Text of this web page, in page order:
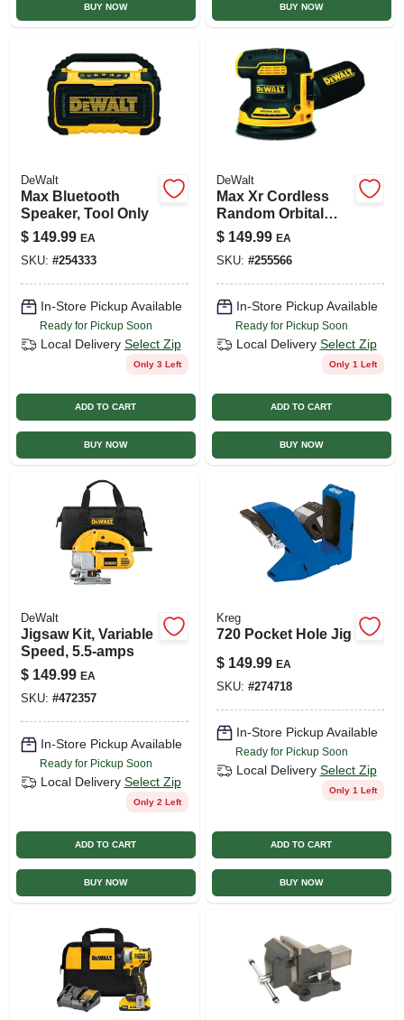
BUY NOW BUY NOW
DeWalt
Max Bluetooth
Speaker, Tool Only
$ 149.99 EA
SKU: #254333
In-Store Pickup Available
Ready for Pickup Soon
Local Delivery Select Zip
Only 3 Left
ADD TO CART
BUY NOW
DeWalt
Max Xr Cordless
Random Orbital
Sander, 5-in., 20-
volt, Tool Only
$ 149.99 EA
SKU: #255566
In-Store Pickup Available
Ready for Pickup Soon
Local Delivery Select Zip
Only 1 Left
ADD TO CART
BUY NOW
DeWalt
Jigsaw Kit, Variable
Speed, 5.5-amps
$ 149.99 EA
SKU: #472357
In-Store Pickup Available
Ready for Pickup Soon
Local Delivery Select Zip
Only 2 Left
ADD TO CART
BUY NOW
Kreg
720 Pocket Hole Jig
$ 149.99 EA
SKU: #274718
In-Store Pickup Available
Ready for Pickup Soon
Local Delivery Select Zip
Only 1 Left
ADD TO CART
BUY NOW